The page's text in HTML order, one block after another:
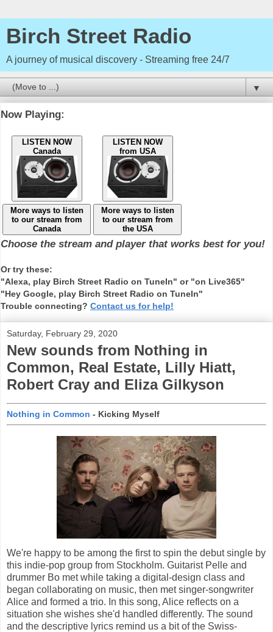
Birch Street Radio
A journey of musical discovery - Streaming free 24/7
▼
Now Playing:
LISTEN NOW
Canada
LISTEN NOW
from USA
More ways to listen
to our stream from
Canada
More ways to listen
to our stream from
the USA
Choose the stream and player that works best for you!
Or try these:
"Alexa, play Birch Street Radio on TuneIn" or "on Live365"
"Hey Google, play Birch Street Radio on TuneIn"
Trouble connecting? Contact us for help!
Saturday, February 29, 2020
New sounds from Nothing in
Common, Real Estate, Lilly Hiatt,
Robert Cray and Eliza Gilkyson
Nothing in Common - Kicking Myself
We're happy to be among the first to spin the debut single by
this indie-pop group from Stockholm. Guitarist Pelle and
drummer Bo met while taking a digital-design class and
began collaborating on music, then met singer-songwriter
Alice and formed a trio. In this song, Alice reflects on a
situation she wishes she'd handled differently. The sound
and the descriptive lyrics remind us a bit of the Swiss-